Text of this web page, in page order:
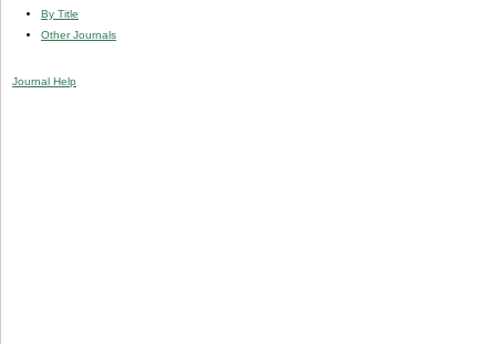
By Title
Other Journals
Journal Help